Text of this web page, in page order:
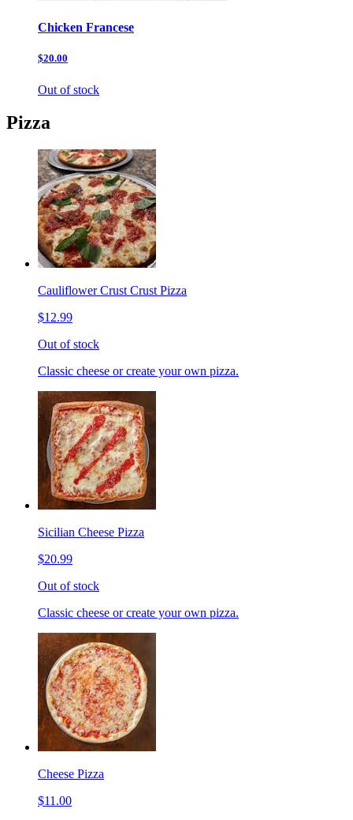
Chicken Francese
$20.00
Out of stock
Pizza
Cauliflower Crust Crust Pizza
$12.99
Out of stock
Classic cheese or create your own pizza.
Sicilian Cheese Pizza
$20.99
Out of stock
Classic cheese or create your own pizza.
Cheese Pizza
$11.00